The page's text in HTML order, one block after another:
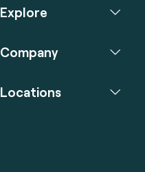
Explore
Company
Locations